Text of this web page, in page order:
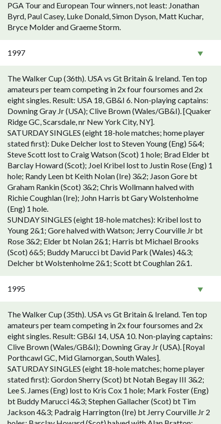
PGA Tour and European Tour winners, not least: Jonathan
Byrd, Paul Casey, Luke Donald, Simon Dyson, Matt Kuchar,
Bryce Molder and Graeme Storm.
1997
The Walker Cup (36th). USA vs Gt Britain & Ireland. Ten top
amateurs per team competing in 2x four foursomes and 2x
eight singles. Result: USA 18, GB&I 6. Non-playing captains:
Downing Gray Jr (USA); Clive Brown (Wales/GB&I). [Quaker
Ridge GC, Scarsdale, nr New York City, NY].
SATURDAY SINGLES (eight 18-hole matches; home player
stated first): Duke Delcher lost to Steven Young (Eng) 5&4;
Steve Scott lost to Craig Watson (Scot) 1 hole; Brad Elder bt
Barclay Howard (Scot); Joel Kribel lost to Justin Rose (Eng) 1
hole; Randy Leen bt Keith Nolan (Ire) 3&2; Jason Gore bt
Graham Rankin (Scot) 3&2; Chris Wollmann halved with
Richie Coughlan (Ire); John Harris bt Gary Wolstenholme
(Eng) 1 hole.
SUNDAY SINGLES (eight 18-hole matches): Kribel lost to
Young 2&1; Gore halved with Watson; Jerry Courville Jr bt
Rose 3&2; Elder bt Nolan 2&1; Harris bt Michael Brooks
(Scot) 6&5; Buddy Marucci bt David Park (Wales) 4&3;
Delcher bt Wolstenholme 2&1; Scott bt Coughlan 2&1.
1995
The Walker Cup (35th). USA vs Gt Britain & Ireland. Ten top
amateurs per team competing in 2x four foursomes and 2x
eight singles. Result: GB&I 14, USA 10. Non-playing captains:
Clive Brown (Wales/GB&I); Downing Gray Jr (USA). [Royal
Porthcawl GC, Mid Glamorgan, South Wales].
SATURDAY SINGLES (eight 18-hole matches; home player
stated first): Gordon Sherry (Scot) bt Notah Begay III 3&2;
Lee S. James (Eng) lost to Kris Cox 1 hole; Mark Foster (Eng)
bt Buddy Marucci 4&3; Stephen Gallacher (Scot) bt Tim
Jackson 4&3; Padraig Harrington (Ire) bt Jerry Courville Jr 2